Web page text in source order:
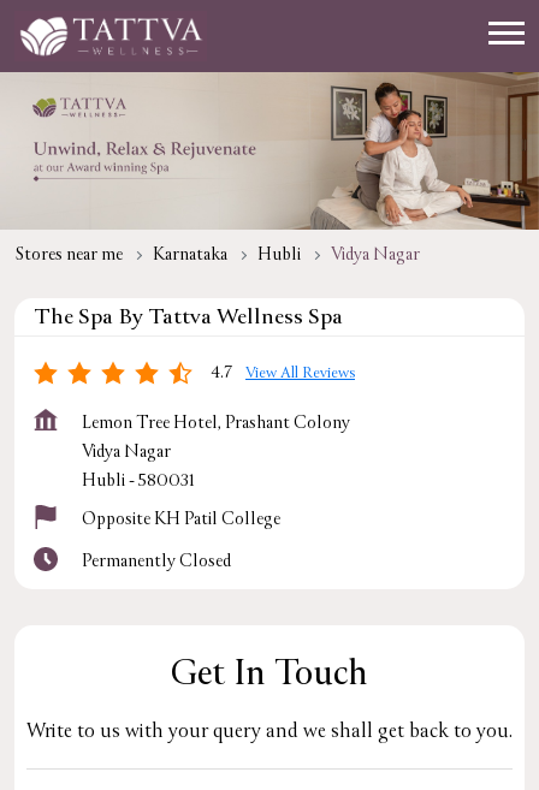
Stores near me Karnataka Hubli Vidya Nagar
The Spa By Tattva Wellness Spa
4.7 View All Reviews
Lemon Tree Hotel, Prashant Colony
Vidya Nagar
Hubli-580031
Opposite KH Patil College
Permanently Closed
Get In Touch
Write to us with your query and we shall get back to you.